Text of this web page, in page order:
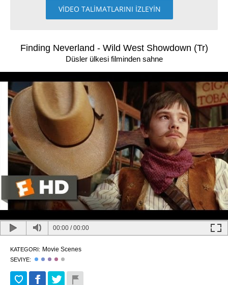
VİDEO TALİMATLARINI İZLEYİN
Finding Neverland - Wild West Showdown (Tr)
Düsler ülkesi filminden sahne
00:00 /00:00
KATEGORI: Movie Scenes
SEVIYE: